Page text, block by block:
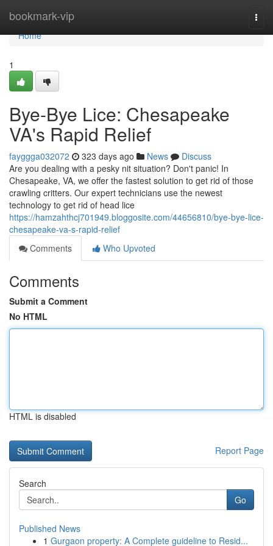
bookmark-vip
Home
Home
1
Bye-Bye Lice: Chesapeake
VA's Rapid Relief
fayggga032072 323 days ago News
Discuss
Are you dealing with a pesky nit situation? Don't panic! In
Chesapeake, VA, we offer the fastest solution to get rid of those
crawling critters. Our expert technicians use the newest
technology to get rid of head lice
https://hamzahthcj701949.bloggosite.com/44656810/bye-bye-lice-
chesapeake-va-s-rapid-relief
Comments
Who Upvoted
Comments
Submit a Comment
No HTML
HTML is disabled
Report Page
Search
Go
Published News
1 Gurgaon property: A Complete guideline to Resid...